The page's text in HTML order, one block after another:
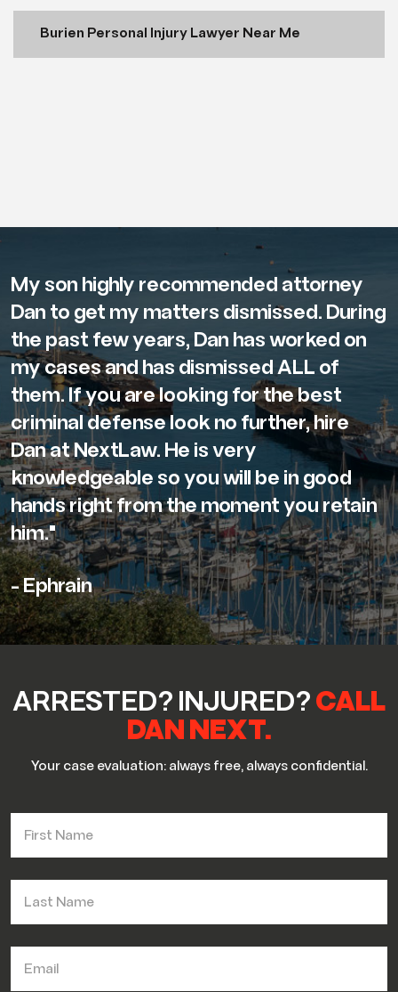
Burien Personal Injury Lawyer Near Me
My son highly recommended attorney
Dan to get my matters dismissed. During
the past few years, Dan has worked on
my cases and has dismissed ALL of
them. If you are looking for the best
criminal defense look no further, hire
Dan at NextLaw. He is very
knowledgeable so you will be in good
hands right from the moment you retain
him."
- Ephrain
ARRESTED? INJURED? CALL
DAN NEXT.
Your case evaluation: always free, always confidential.